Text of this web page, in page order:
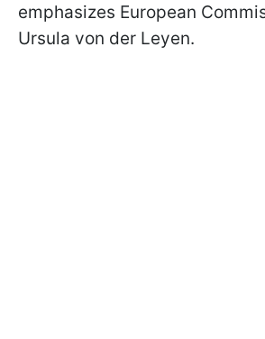
emphasizes European
Ursula von der Leyen.